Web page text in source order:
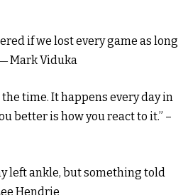
if we lost every game as long
Mark Viduka
the time. It happens every day in
better is how you react to it.” –
left ankle, but something told
Hendrie